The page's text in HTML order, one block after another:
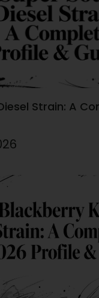
Strain: A